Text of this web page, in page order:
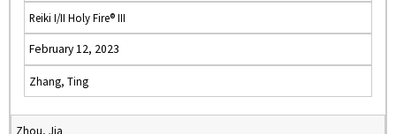
Reiki I/II Holy Fire® III
February 12, 2023
Zhang, Ting
Zhou, Jia